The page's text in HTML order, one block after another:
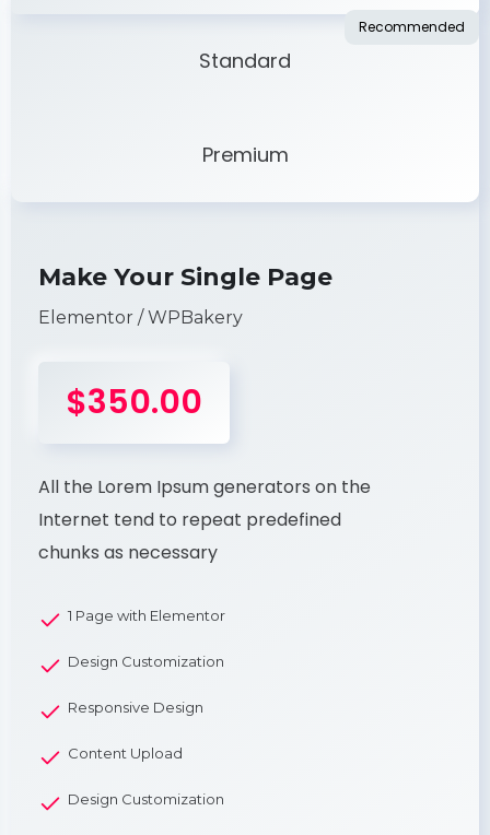
Standard
Premium
Make Your Single Page
Elementor / WPBakery
$350.00
All the Lorem Ipsum generators on the
Internet tend to repeat predefined
chunks as necessary
1 Page with Elementor
Design Customization
Responsive Design
Content Upload
Design Customization